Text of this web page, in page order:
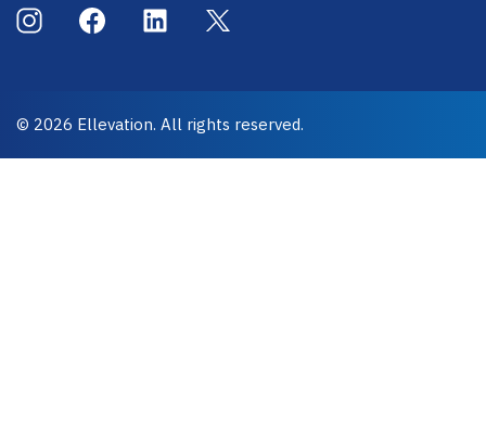
Social Menu
InstagramFacebookLinkedInX (Twitter)
© 2026 Ellevation. All rights reserved.